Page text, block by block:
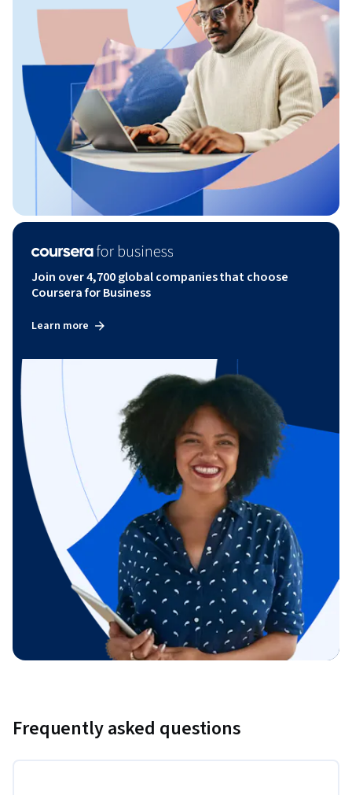
Join over 4,700 global companies that choose
Coursera for Business
Learn more
Frequently asked questions